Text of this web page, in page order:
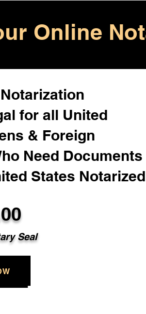
Online
for all United
& Foreign
Need Documents
States
Seal